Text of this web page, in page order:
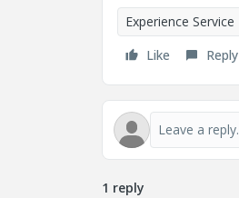
Experience Service
Like
Reply
1 reply